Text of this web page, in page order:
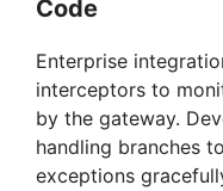
Code
Enterprise
interceptors to
by the gateway.
handling branches
exceptions